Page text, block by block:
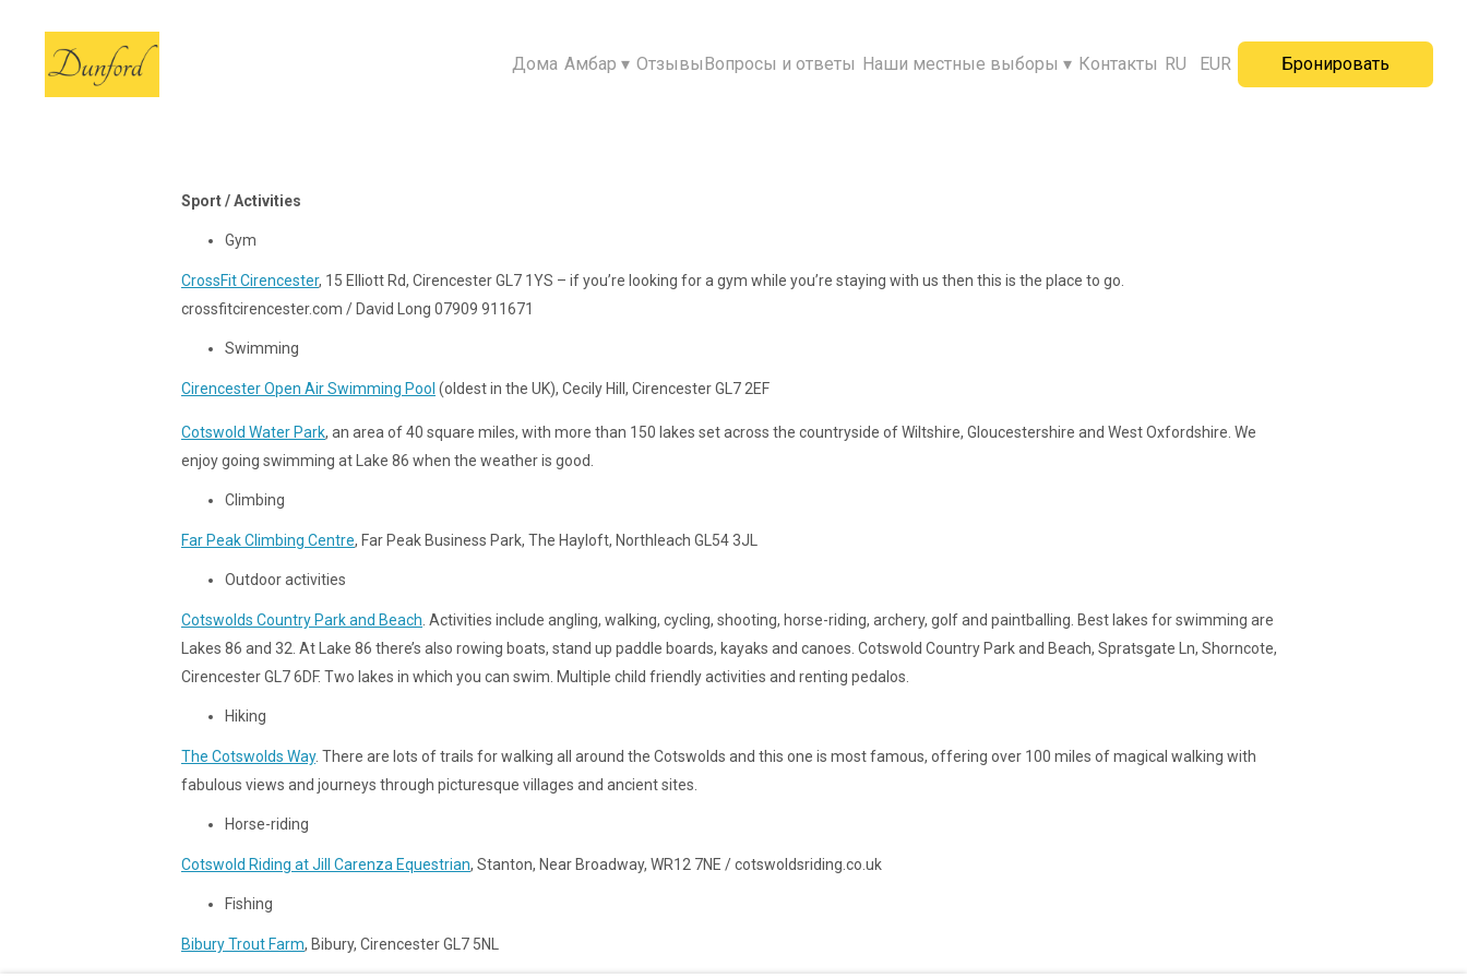
Дома Амбар ▾ ОтзывыВопросы и ответы Наши местные выборы ▾ Контакты RU EUR Бронировать
Sport / Activities
Gym
CrossFit Cirencester, 15 Elliott Rd, Cirencester GL7 1YS – if you’re looking for a gym while you’re staying with us then this is the place to go.
crossfitcirencester.com / David Long 07909 911671
Swimming
Cirencester Open Air Swimming Pool (oldest in the UK), Cecily Hill, Cirencester GL7 2EF
Cotswold Water Park, an area of 40 square miles, with more than 150 lakes set across the countryside of Wiltshire, Gloucestershire and West Oxfordshire. We
enjoy going swimming at Lake 86 when the weather is good.
Climbing
Far Peak Climbing Centre, Far Peak Business Park, The Hayloft, Northleach GL54 3JL
Outdoor activities
Cotswolds Country Park and Beach . Activities include angling, walking, cycling, shooting, horse-riding, archery, golf and paintballing. Best lakes for swimming are
Lakes 86 and 32. At Lake 86 there’s also rowing boats, stand up paddle boards, kayaks and canoes. Cotswold Country Park and Beach, Spratsgate Ln, Shorncote,
Cirencester GL7 6DF. Two lakes in which you can swim. Multiple child friendly activities and renting pedalos.
Hiking
The Cotswolds Way. There are lots of trails for walking all around the Cotswolds and this one is most famous, offering over 100 miles of magical walking with
fabulous views and journeys through picturesque villages and ancient sites.
Horse-riding
Cotswold Riding at Jill Carenza Equestrian, Stanton, Near Broadway, WR12 7NE / cotswoldsriding.co.uk
Fishing
Bibury Trout Farm, Bibury, Cirencester GL7 5NL